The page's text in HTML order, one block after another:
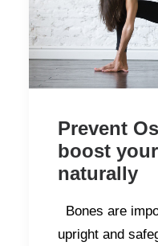
Prevent
boost
naturally
Bones are
upright and